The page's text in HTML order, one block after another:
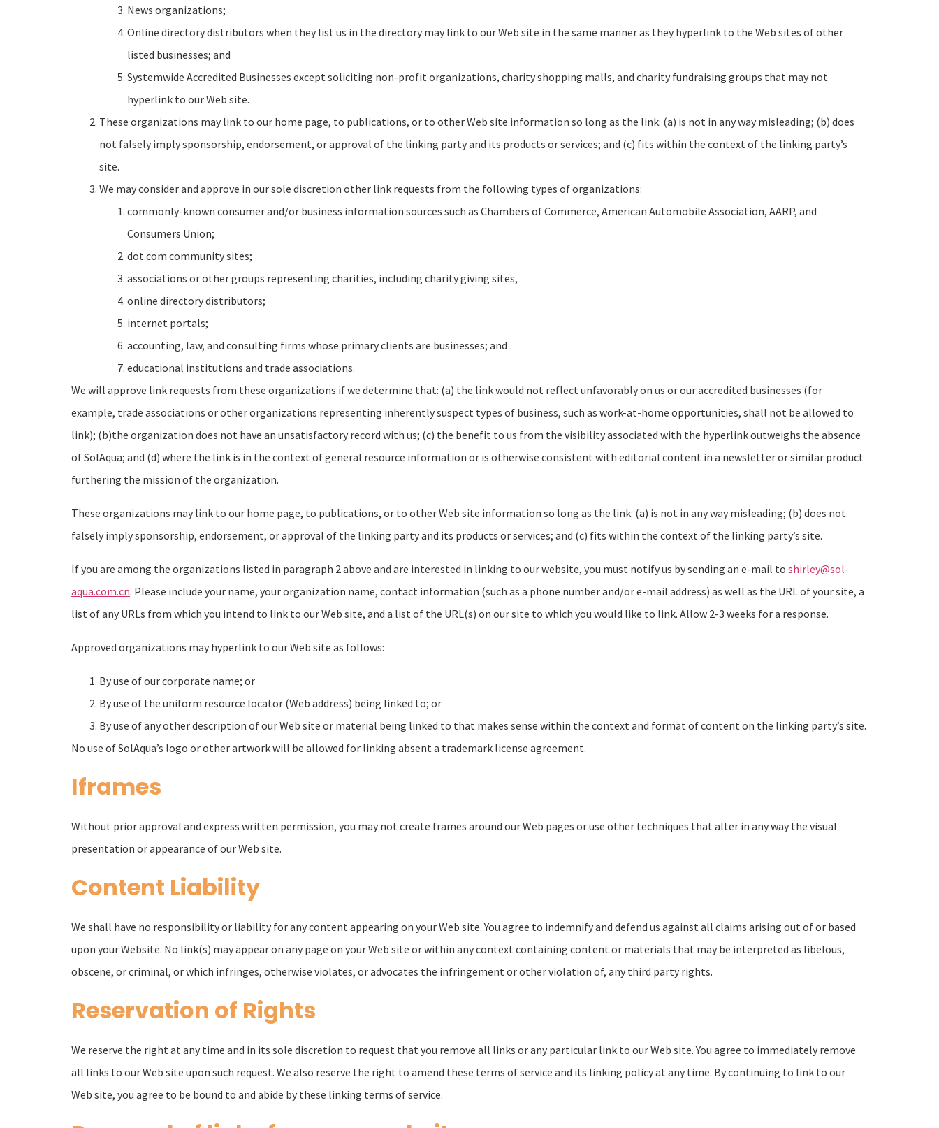
News organizations;
Online directory distributors when they list us in the directory may link to our Web site in the same manner as they hyperlink to the Web sites of other
listed businesses; and
Systemwide Accredited Businesses except soliciting non-profit organizations, charity shopping malls, and charity fundraising groups that may not
hyperlink to our Web site.
These organizations may link to our home page, to publications, or to other Web site information so long as the link: (a) is not in any way misleading; (b) does
not falsely imply sponsorship, endorsement, or approval of the linking party and its products or services; and (c) fits within the context of the linking party’s
site.
We may consider and approve in our sole discretion other link requests from the following types of organizations:
commonly-known consumer and/or business information sources such as Chambers of Commerce, American Automobile Association, AARP, and
Consumers Union;
dot.com community sites;
associations or other groups representing charities, including charity giving sites,
online directory distributors;
internet portals;
accounting, law, and consulting firms whose primary clients are businesses; and
educational institutions and trade associations.
We will approve link requests from these organizations if we determine that: (a) the link would not reflect unfavorably on us or our accredited businesses (for
example, trade associations or other organizations representing inherently suspect types of business, such as work-at-home opportunities, shall not be allowed to
link); (b)the organization does not have an unsatisfactory record with us; (c) the benefit to us from the visibility associated with the hyperlink outweighs the absence
of SolAqua; and (d) where the link is in the context of general resource information or is otherwise consistent with editorial content in a newsletter or similar product
furthering the mission of the organization.
These organizations may link to our home page, to publications, or to other Web site information so long as the link: (a) is not in any way misleading; (b) does not
falsely imply sponsorship, endorsement, or approval of the linking party and its products or services; and (c) fits within the context of the linking party’s site.
If you are among the organizations listed in paragraph 2 above and are interested in linking to our website, you must notify us by sending an e-mail to shirley@sol-
aqua.com.cn. Please include your name, your organization name, contact information (such as a phone number and/or e-mail address) as well as the URL of your site, a
list of any URLs from which you intend to link to our Web site, and a list of the URL(s) on our site to which you would like to link. Allow 2-3 weeks for a response.
Approved organizations may hyperlink to our Web site as follows:
By use of our corporate name; or
By use of the uniform resource locator (Web address) being linked to; or
By use of any other description of our Web site or material being linked to that makes sense within the context and format of content on the linking party’s site.
No use of SolAqua’s logo or other artwork will be allowed for linking absent a trademark license agreement.
Iframes
Without prior approval and express written permission, you may not create frames around our Web pages or use other techniques that alter in any way the visual
presentation or appearance of our Web site.
Content Liability
We shall have no responsibility or liability for any content appearing on your Web site. You agree to indemnify and defend us against all claims arising out of or based
upon your Website. No link(s) may appear on any page on your Web site or within any context containing content or materials that may be interpreted as libelous,
obscene, or criminal, or which infringes, otherwise violates, or advocates the infringement or other violation of, any third party rights.
Reservation of Rights
We reserve the right at any time and in its sole discretion to request that you remove all links or any particular link to our Web site. You agree to immediately remove
all links to our Web site upon such request. We also reserve the right to amend these terms of service and its linking policy at any time. By continuing to link to our
Web site, you agree to be bound to and abide by these linking terms of service.